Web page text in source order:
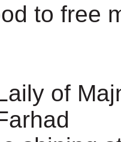
to free
of